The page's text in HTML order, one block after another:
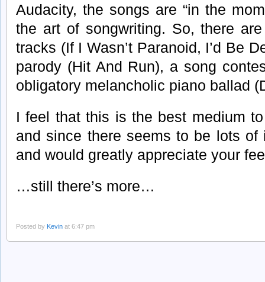
Audacity, the songs are “in the
the art of songwriting. So, there
tracks (If I Wasn’t Paranoid, I’d Be
parody (Hit And Run), a song
obligatory melancholic piano ballad
I feel that this is the best medium
and since there seems to be lots
and would greatly appreciate your
…still there’s more…
Posted by Kevin at 6:47 pm